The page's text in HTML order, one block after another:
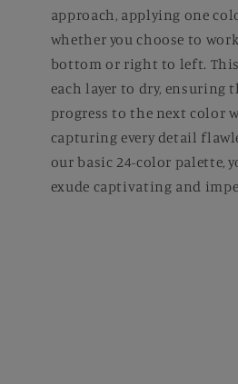
approach, applying one
whether you choose to
bottom or right to left.
each layer to dry, ensuring
progress to the next color
capturing every detail
our basic 24-color palette,
exude captivating and